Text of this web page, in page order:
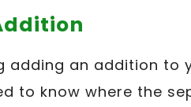
adding an addition to
to know where the